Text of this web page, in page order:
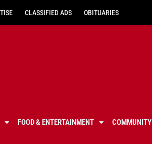
CLASSIFIED ADS OBITUARIES
FOOD & ENTERTAINMENT COMMUNITY